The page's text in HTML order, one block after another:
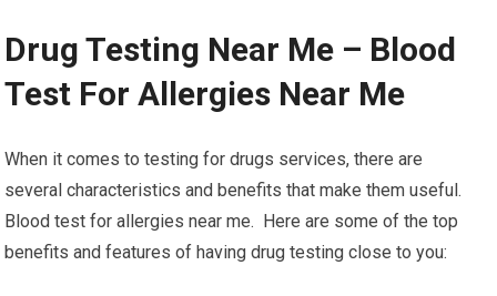
Drug Testing Near Me – Blood
Test For Allergies Near Me
When it comes to testing for drugs services, there are
several characteristics and benefits that make them useful.
Blood test for allergies near me. Here are some of the top
benefits and features of having drug testing close to you: